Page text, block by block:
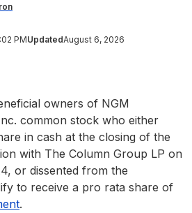
PMUpdatedAugust 6, 2026
owners of NGM
common stock who either
in cash at the closing of the
with The Column Group LP on
or dissented from the
to receive a pro rata share of
.